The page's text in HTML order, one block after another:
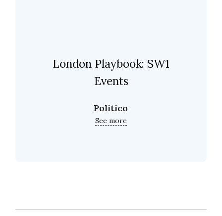
London Playbook: SW1
Events
Politico
See more